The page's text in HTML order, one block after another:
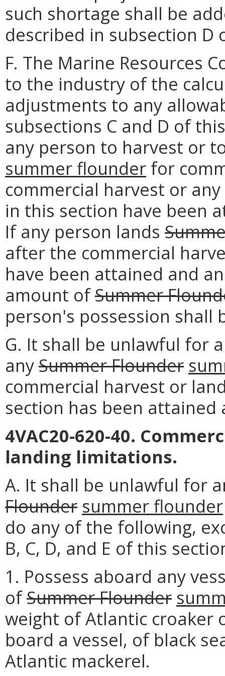
such shortage shall be
described in subsection D
F. The Marine Resources
to the industry of the
adjustments to any
subsections C and D of
any person to harvest or
summer flounder for
commercial harvest or
in this section have been
If any person lands
after the commercial
have been attained and
amount ofSummer
person's possession shall
G. It shall be unlawful for
anySummer Flounder
commercial harvest or
section has been attained
4VAC20-620-40.
landing limitations.
A. It shall be unlawful for
Flounder summer flounder
do any of the following,
B, C, D, and E of this
1. Possess aboard any
ofSummer Flounder
weight of Atlantic croaker
board a vessel, of black
Atlantic mackerel.